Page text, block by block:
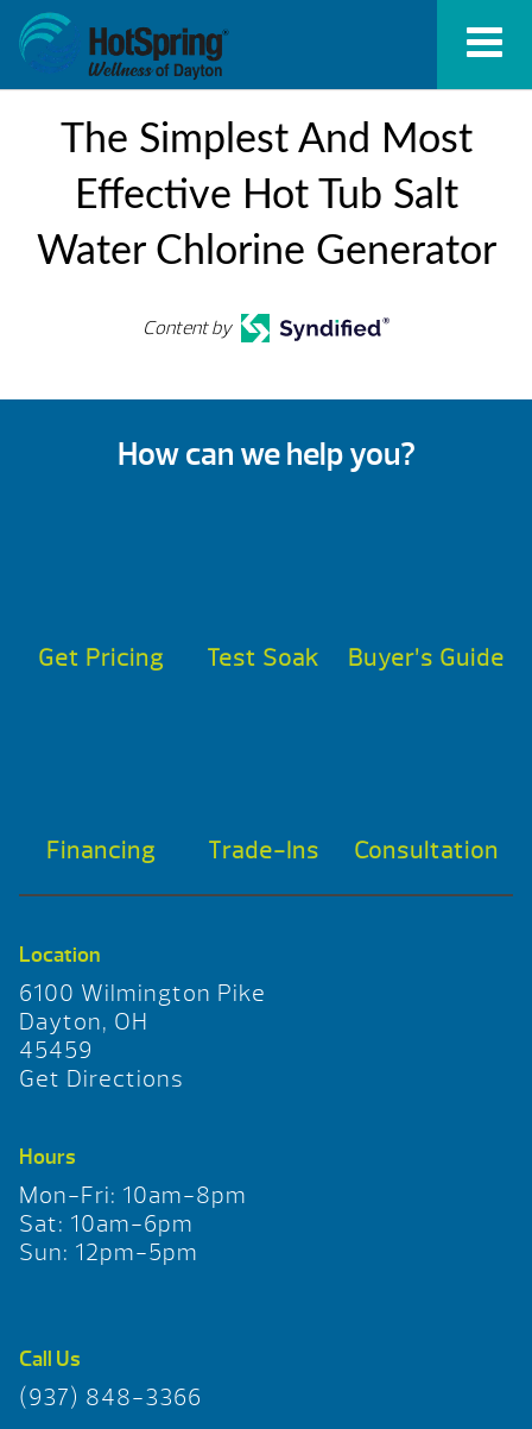
The Simplest And Most
Effective Hot Tub Salt
Water Chlorine Generator
Content by
How can we help you?
Get Pricing Test Soak Buyer’s Guide
Financing Trade-Ins Consultation
Location
6100 Wilmington Pike
Dayton, OH
45459
Get Directions
Hours
Mon-Fri: 10am-8pm
Sat: 10am-6pm
Sun: 12pm-5pm
Call Us
(937) 848-3366